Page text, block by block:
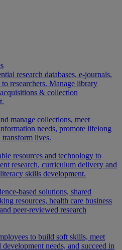
research databases, e-journals,
researchers. Manage library
& collection
manage collections, meet
needs, promote lifelong
transform lives.
resources and technology to
research, curriculum delivery and
skills development.
based solutions, shared
resources, health care business
peer-reviewed research
to build soft skills, meet
development needs, and succeed in